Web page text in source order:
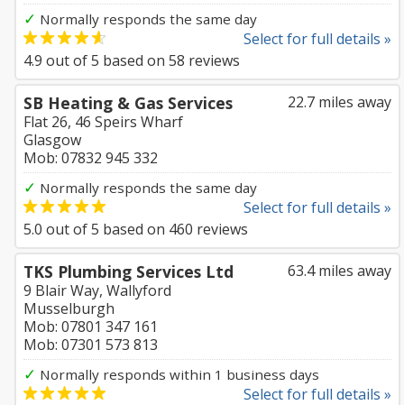
✓ Normally responds the same day
Select for full details »
4.9 out of5 based on 58 reviews
22.7 miles away
SB Heating & Gas Services
Flat 26, 46 Speirs Wharf
Glasgow
Mob: 07832 945 332
✓ Normally responds the same day
Select for full details »
5.0 out of5 based on 460 reviews
63.4 miles away
TKS Plumbing Services Ltd
9 Blair Way, Wallyford
Musselburgh
Mob: 07801 347 161
Mob: 07301 573 813
✓ Normally responds within 1 business days
Select for full details »